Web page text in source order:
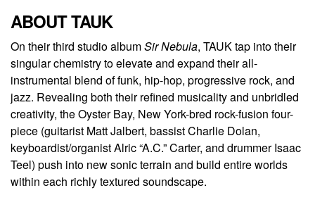
ABOUT TAUK
On their third studio albumSir Nebula, TAUK tap into their
singular chemistry to elevate and expand their all-
instrumental blend of funk, hip-hop, progressive rock, and
jazz. Revealing both their refined musicality and unbridled
creativity, the Oyster Bay, New York-bred rock-fusion four-
piece (guitarist Matt Jalbert, bassist Charlie Dolan,
keyboardist/organist Alric “A.C.” Carter, and drummer Isaac
Teel) push into new sonic terrain and build entire worlds
within each richly textured soundscape.